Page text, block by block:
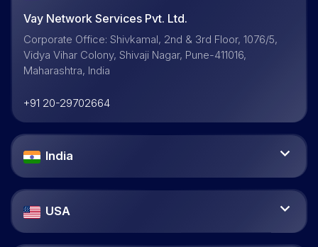
Vay Network Services Pvt. Ltd.
Corporate Office: Shivkamal, 2nd & 3rd Floor, 1076/5,
Vidya Vihar Colony, Shivaji Nagar, Pune-411016,
Maharashtra, India
+91 20-29702664
India
USA